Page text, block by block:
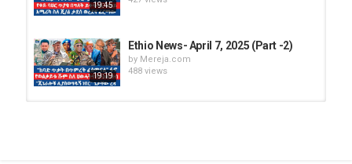
19:45
19:19
Ethio News- April 7, 2025 (Part -2)
by Mereja.com
488 views